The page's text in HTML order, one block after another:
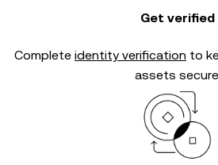
Get verified
Complete identity verification to
assets